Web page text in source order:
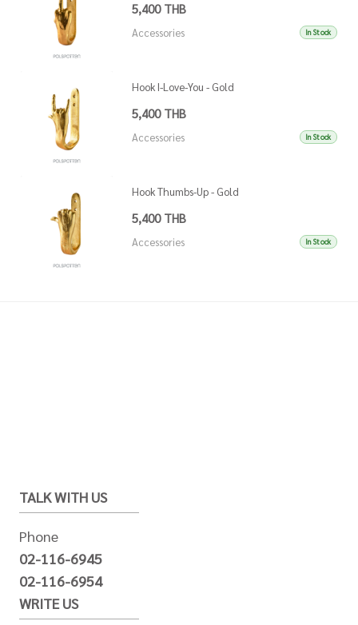
5,400 THB
Accessories In Stock
Hook I-Love-You - Gold
5,400 THB
Accessories In Stock
Hook Thumbs-Up - Gold
5,400 THB
Accessories In Stock
TALK WITH US
Phone
02-116-6945
02-116-6954
WRITE US